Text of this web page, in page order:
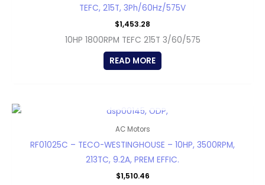
TEFC, 215T, 3Ph/60Hz/575V
$1,453.28
10HP 1800RPM TEFC 215T 3/60/575
READ MORE
AC Motors
RF01025C – TECO-WESTINGHOUSE – 10HP, 3500RPM,
213TC, 9.2A, PREM EFFIC.
$1,510.46